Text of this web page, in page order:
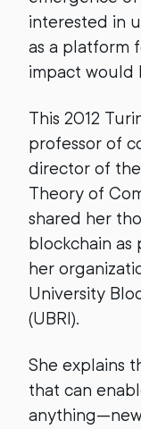
interested in
as a platform
impact would
This 2012
professor of
director of
Theory of
shared her
blockchain as
her
University
(UBRI).
She explains
that can